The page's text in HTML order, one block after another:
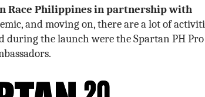
Race Philippines in partnership with
and moving on, there are a lot of
during the launch were the Spartan PH Pro